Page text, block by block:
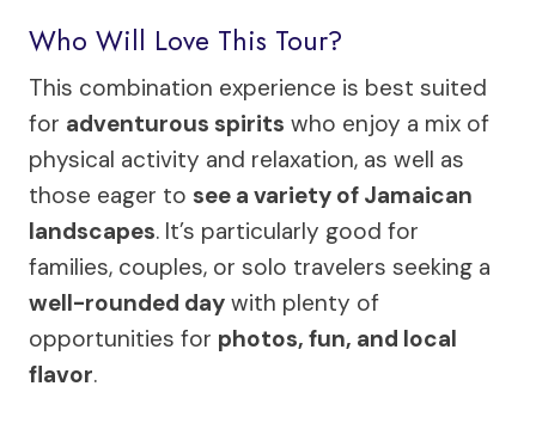
Who Will Love This Tour?
This combination experience is best suited
for adventurous spirits who enjoy a mix of
physical activity and relaxation, as well as
those eager to see a variety of Jamaican
landscapes. It’s particularly good for
families, couples, or solo travelers seeking a
well-rounded day with plenty of
opportunities for photos, fun, and local
flavor.